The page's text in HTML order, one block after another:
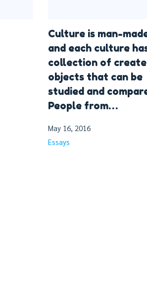
Culture is man-
and each culture
collection of
objects that can be
studied and
People from…
May 16, 2016
Essays